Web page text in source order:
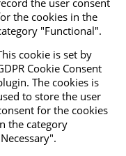
the cookies in the
"Functional".
cookie is set by
Cookie Consent
The cookies is
to store the user
for the cookies
the category